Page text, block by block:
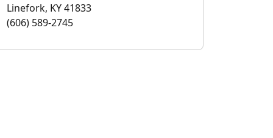
Linefork, KY 41833
(606) 589-2745